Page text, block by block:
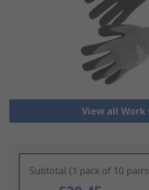
View all Work
Subtotal (1 pack of 10